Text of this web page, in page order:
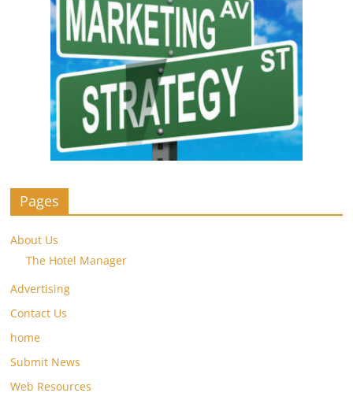
Pages
About Us
The Hotel Manager
Advertising
Contact Us
home
Submit News
Web Resources